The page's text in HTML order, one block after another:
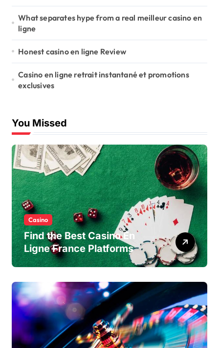
What separates hype from a real meilleur casino en
ligne
Honest casino en ligne Review
Casino en ligne retrait instantané et promotions
exclusives
You Missed
Casino
Find the Best Casino En
Ligne France Platforms